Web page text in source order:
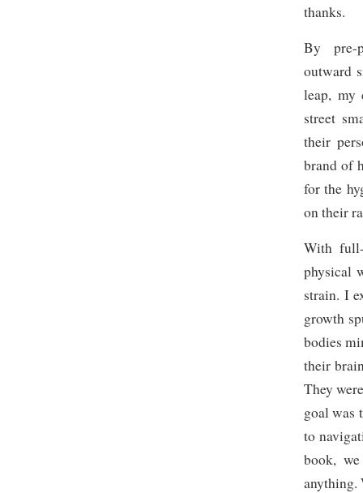
thanks.
By pre-
outward
leap, my
street
their
brand of
for the
on their
With
physical
strain. I
growth
bodies
their
They
goal was
to
book,
anything.